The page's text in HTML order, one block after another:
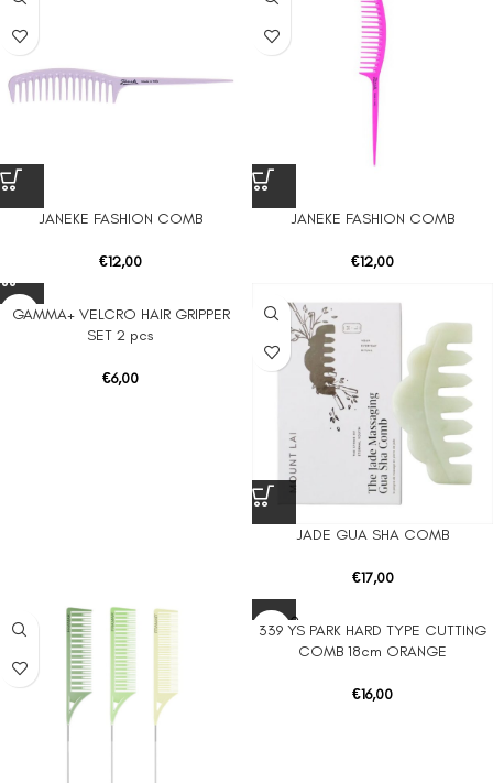
JANEKE FASHION COMB
€12,00
JANEKE FASHION COMB
€12,00
GAMMA+ VELCRO HAIR GRIPPER
SET 2 pcs
€6,00
JADE GUA SHA COMB
€17,00
SOLD O
UT
339 YS PARK HARD TYPE CUTTING
COMB 18cm ORANGE
€16,00